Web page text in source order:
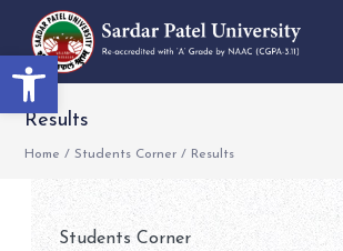
Open toolbar
Results
Home / Students Corner / Results
Students Corner